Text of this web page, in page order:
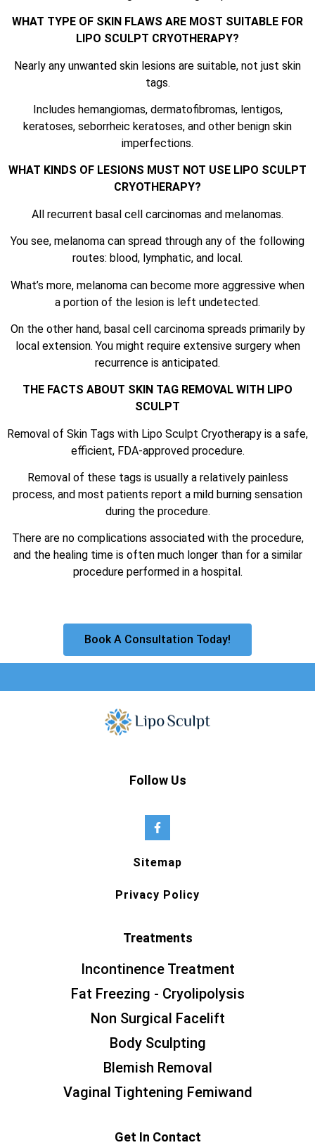
WHAT TYPE OF SKIN FLAWS ARE MOST SUITABLE FOR
LIPO SCULPT CRYOTHERAPY?
Nearly any unwanted skin lesions are suitable, not just skin
tags.
Includes hemangiomas, dermatofibromas, lentigos,
keratoses, seborrheic keratoses, and other benign skin
imperfections.
WHAT KINDS OF LESIONS MUST NOT USE LIPO SCULPT
CRYOTHERAPY?
All recurrent basal cell carcinomas and melanomas.
You see, melanoma can spread through any of the following
routes: blood, lymphatic, and local.
What’s more, melanoma can become more aggressive when
a portion of the lesion is left undetected.
On the other hand, basal cell carcinoma spreads primarily by
local extension. You might require extensive surgery when
recurrence is anticipated.
THE FACTS ABOUT SKIN TAG REMOVAL WITH LIPO
SCULPT
Removal of Skin Tags with Lipo Sculpt Cryotherapy is a safe,
efficient, FDA-approved procedure.
Removal of these tags is usually a relatively painless
process, and most patients report a mild burning sensation
during the procedure.
There are no complications associated with the procedure,
and the healing time is often much longer than for a similar
procedure performed in a hospital.
Book A Consultation Today!
Follow Us
Sitemap
Privacy Policy
Treatments
Incontinence Treatment
Fat Freezing - Cryolipolysis
Non Surgical Facelift
Body Sculpting
Blemish Removal
Vaginal Tightening Femiwand
Get In Contact